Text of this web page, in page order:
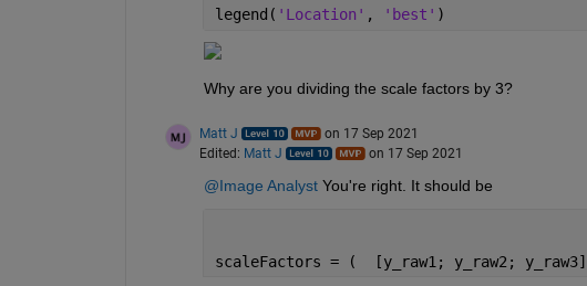
legend( 'Location' , 'best' )
Why are you dividing the scale factors by 3?
Matt J
on 17 Sep 2021
Edited: Matt J on 17 Sep 2021
@Image Analyst You're right. It should be
scaleFactors = (  [y_raw1; y_raw2;